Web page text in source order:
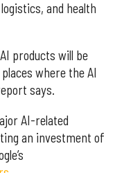
and health
products will be
where the AI
says.
AI-related
an investment of